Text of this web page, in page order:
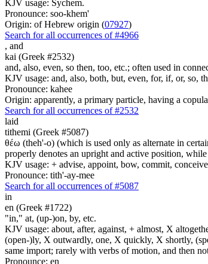
KJV usage: Sychem.
Pronounce: soo-khem'
Origin: of Hebrew origin (07927)
Search for all occurrences of #4966
, and
kai (Greek #2532)
and, also, even, so then, too, etc.; often used in
KJV usage: and, also, both, but, even, for, if, or, so,
Pronounce: kahee
Origin: apparently, a primary particle, having a
Search for all occurrences of #2532
laid
tithemi (Greek #5087)
θέω (theh'-o) (which is used only as alternate in
properly denotes an upright and active position, while
KJV usage: + advise, appoint, bow, commit,
Pronounce: tith'-ay-mee
Search for all occurrences of #5087
in
en (Greek #1722)
"in," at, (up-)on, by, etc.
KJV usage: about, after, against, + almost, X
(open-)ly, X outwardly, one, X quickly, X shortly,
same import; rarely with verbs of motion, and then
Pronounce: en